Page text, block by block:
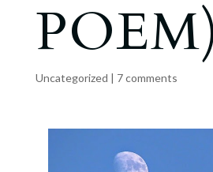
POEM)
Uncategorized | 7 comments